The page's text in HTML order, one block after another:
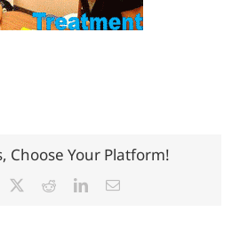
Choose Your Platform!
RedditLinkedInEmail